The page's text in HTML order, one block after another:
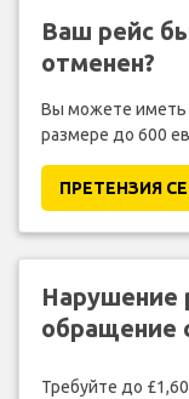
Ваш рейс
отменен?
Вы можете иметь
размере до 600
ПРЕТЕНЗИЯ
Нарушение
обращение
Требуйте до